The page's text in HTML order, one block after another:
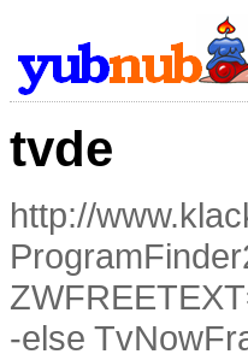
tvde
http://
-else